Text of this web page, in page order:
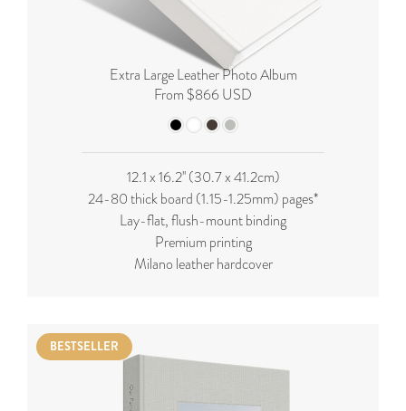
Extra Large Leather Photo Album
From $866 USD
12.1 x 16.2'' (30.7 x 41.2cm)
24-80 thick board (1.15-1.25mm) pages*
Lay-flat, flush-mount binding
Premium printing
Milano leather hardcover
BESTSELLER